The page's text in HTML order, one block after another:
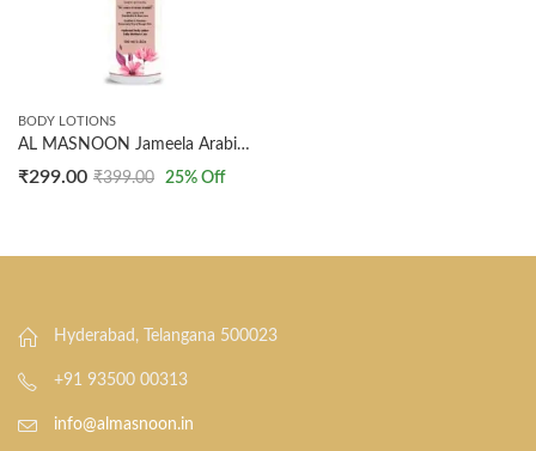
BODY LOTIONS
AL MASNOON Jameela Arabic Body Lotion with Shea Butter and Jujube Oil | 100ml | Fully Perfumed Lotion | The Choice of Arabic Women for Luxurious Hydration and Nourishment
₹299.00 ₹399.00 25% Off
Hyderabad, Telangana 500023
+91 93500 00313
info@almasnoon.in